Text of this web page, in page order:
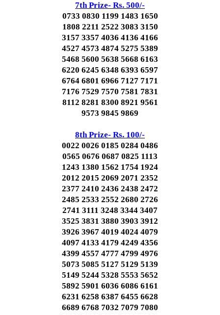
7th Prize- Rs. 500/-
0733 0830 1199 1483 1650
1808 2211 2522 3083 3150
3157 3357 4036 4136 4166
4527 4573 4874 5275 5389
5468 5600 5638 5668 6163
6220 6245 6348 6393 6597
6764 6801 6966 7127 7171
7176 7529 7570 7581 7831
8112 8281 8300 8921 9561
9573 9845 9869
8th Prize- Rs. 100/-
0022 0026 0185 0284 0486
0565 0676 0687 0825 1113
1243 1380 1562 1754 1924
2012 2015 2069 2071 2352
2377 2410 2436 2438 2472
2485 2533 2552 2680 2726
2741 3111 3248 3344 3407
3525 3831 3880 3903 3912
3926 3967 4019 4024 4079
4097 4133 4179 4249 4356
4399 4557 4777 4799 4976
5073 5085 5127 5129 5139
5149 5244 5328 5553 5652
5892 5901 6036 6086 6161
6231 6258 6387 6455 6628
6689 6768 7032 7079 7080